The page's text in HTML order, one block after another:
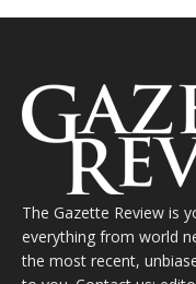
The Gazette Review is
everything from world
the most recent,